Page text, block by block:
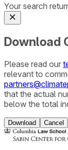
Your search
Download
Please read our
relevant to
that the actual
below the total
Download Cancel